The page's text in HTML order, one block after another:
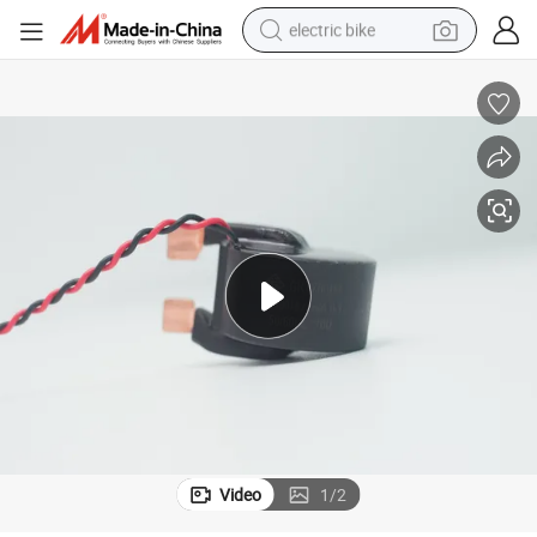
electric bike
perfume
shoulder bag
basketball shoe
dirt bike
Video 1/2